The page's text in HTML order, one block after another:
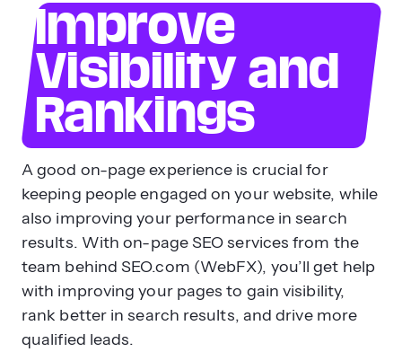
Improve
Visibility and
Rankings
A good on-page experience is crucial for
keeping people engaged on your website, while
also improving your performance in search
results. With on-page SEO services from the
team behind SEO.com (WebFX), you’ll get help
with improving your pages to gain visibility,
rank better in search results, and drive more
qualified leads.